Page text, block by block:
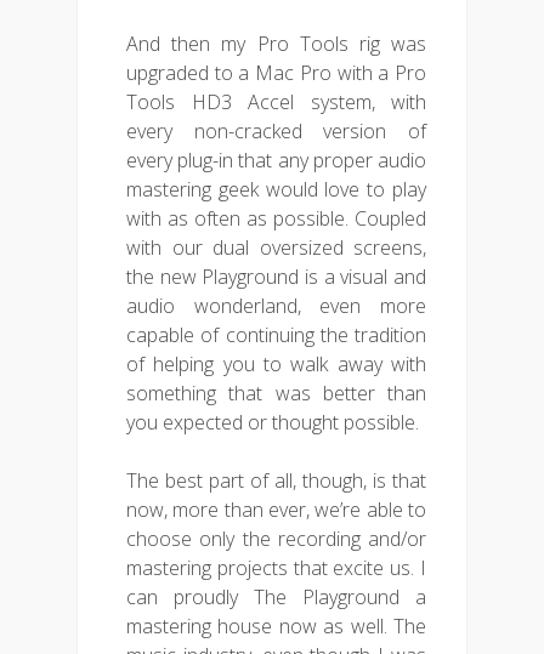
And then my Pro Tools rig was
upgraded to a Mac Pro with a Pro
Tools HD3 Accel system, with
every non-cracked version of
every plug-in that any proper audio
mastering geek would love to play
with as often as possible. Coupled
with our dual oversized screens,
the new Playground is a visual and
audio wonderland, even more
capable of continuing the tradition
of helping you to walk away with
something that was better than
you expected or thought possible.
The best part of all, though, is that
now, more than ever, we’re able to
choose only the recording and/or
mastering projects that excite us. I
can proudly The Playground a
mastering house now as well. The